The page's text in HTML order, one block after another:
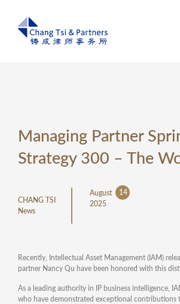
Managing Partner
Strategy 300 – The
CHANG TSI
News
August
14
2025
Recently, Intellectual Asset Management (IAM)
partner Nancy Qu have been honored with this
As a leading authority in IP business intelligence,
who have demonstrated exceptional contributions